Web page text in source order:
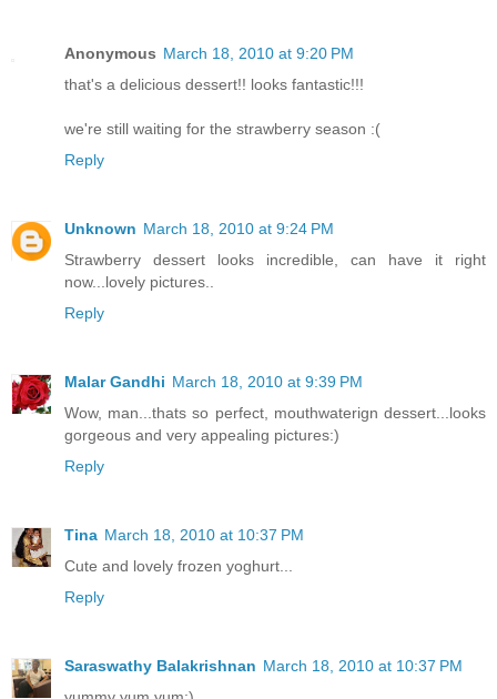
Anonymous March 18, 2010 at 9:20 PM
that's a delicious dessert!! looks fantastic!!!
we're still waiting for the strawberry season :(
Reply
Unknown March 18, 2010 at 9:24 PM
Strawberry dessert looks incredible, can have it right
now...lovely pictures..
Reply
Malar Gandhi March 18, 2010 at 9:39 PM
Wow, man...thats so perfect, mouthwaterign dessert...looks
gorgeous and very appealing pictures:)
Reply
Tina March 18, 2010 at 10:37 PM
Cute and lovely frozen yoghurt...
Reply
Saraswathy Balakrishnan March 18, 2010 at 10:37 PM